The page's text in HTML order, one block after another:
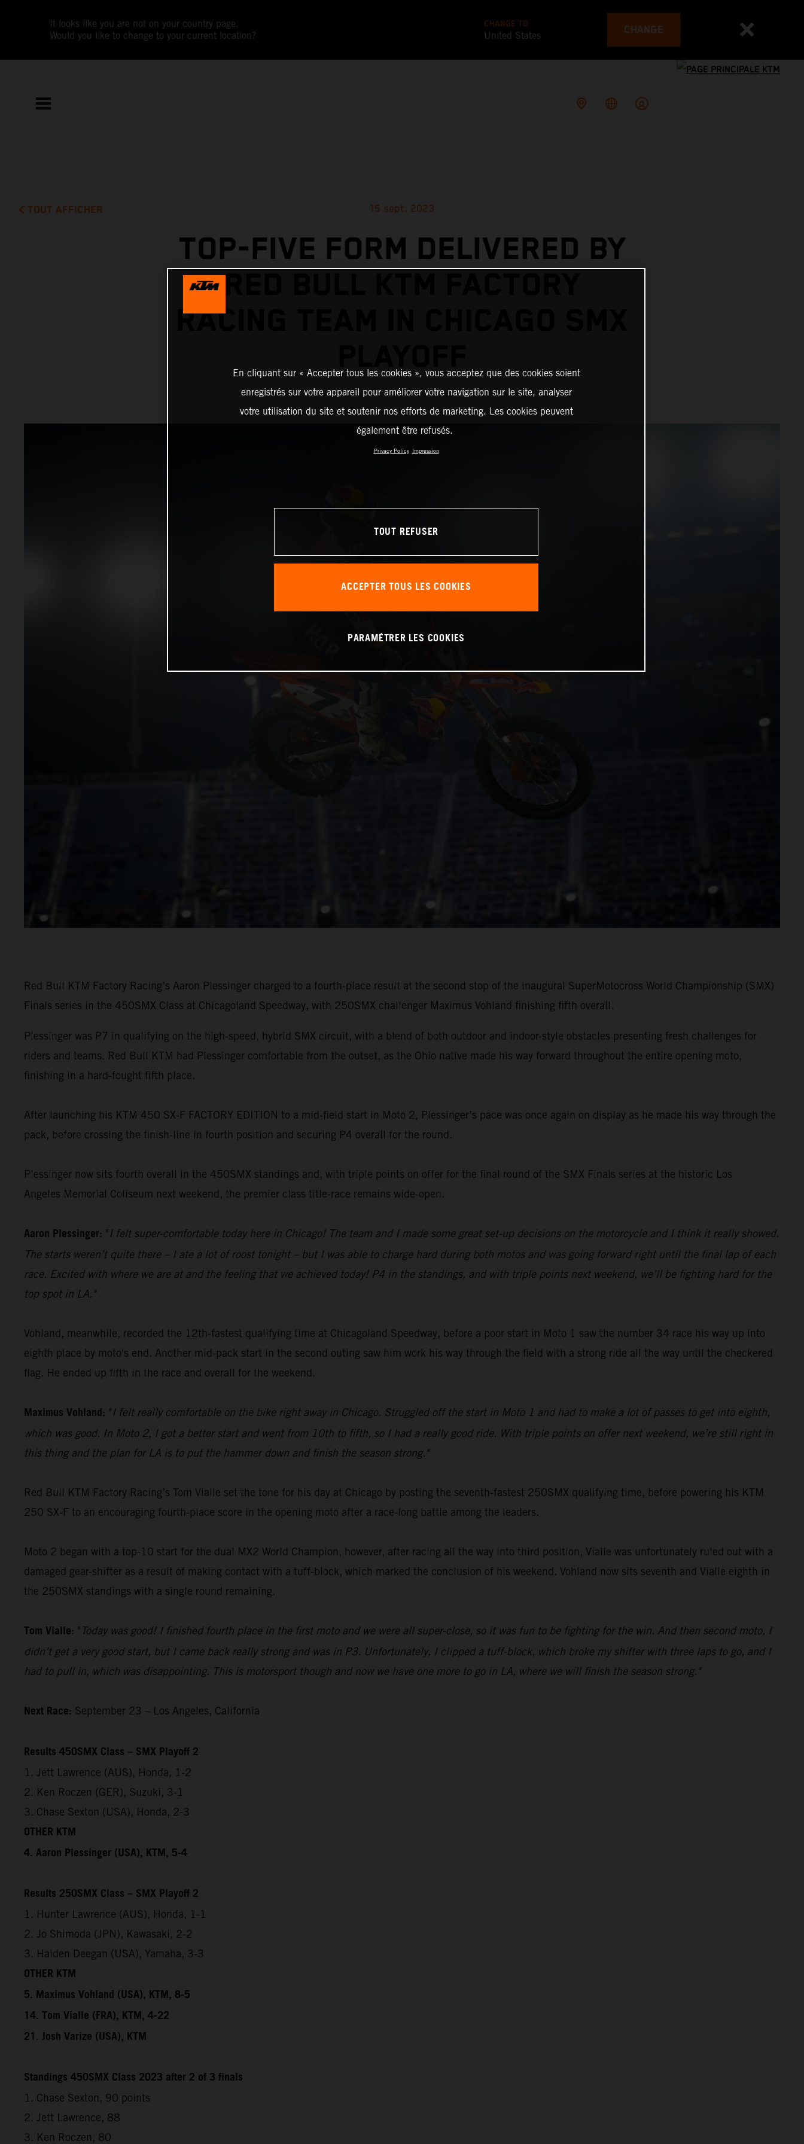
It looks like you are not on your country page.
Would you like to change to your current location?
CHANGE TO
United States CHANGE
TOUT AFFICHER 15 sept. 2023
TOP-FIVE FORM DELIVERED BY
RED BULL KTM FACTORY
RACING TEAM IN CHICAGO SMX
Red Bull KTM Factory Racing’s Aaron Plessinger charged to a fourth-place result at the second stop of the inaugural SuperMotocross World Championship (SMX)
Finals series in the 450SMX Class at Chicagoland Speedway, with 250SMX challenger Maximus Vohland finishing fifth overall.
Plessinger was P7 in qualifying on the high-speed, hybrid SMX circuit, with a blend of both outdoor and indoor-style obstacles presenting fresh challenges for
riders and teams. Red Bull KTM had Plessinger comfortable from the outset, as the Ohio native made his way forward throughout the entire opening moto,
finishing in a hard-fought fifth place.
After launching his KTM 450 SX-F FACTORY EDITION to a mid-field start in Moto 2, Plessinger’s pace was once again on display as he made his way through the
pack, before crossing the finish-line in fourth position and securing P4 overall for the round.
Plessinger now sits fourth overall in the 450SMX standings and, with triple points on offer for the final round of the SMX Finals series at the historic Los
Angeles Memorial Coliseum next weekend, the premier class title-race remains wide-open.
Aaron Plessinger: "I felt super-comfortable today here in Chicago! The team and I made some great set-up decisions on the motorcycle and I think it really showed.
The starts weren’t quite there – I ate a lot of roost tonight – but I was able to charge hard during both motos and was going forward right until the final lap of each
race. Excited with where we are at and the feeling that we achieved today! P4 in the standings, and with triple points next weekend, we’ll be fighting hard for the
top spot in LA."
Vohland, meanwhile, recorded the 12th-fastest qualifying time at Chicagoland Speedway, before a poor start in Moto 1 saw the number 34 race his way up into
eighth place by moto's end. Another mid-pack start in the second outing saw him work his way through the field with a strong ride all the way until the checkered
flag. He ended up fifth in the race and overall for the weekend.
Maximus Vohland: "I felt really comfortable on the bike right away in Chicago. Struggled off the start in Moto 1 and had to make a lot of passes to get into eighth,
which was good. In Moto 2, I got a better start and went from 10th to fifth, so I had a really good ride. With triple points on offer next weekend, we’re still right in
this thing and the plan for LA is to put the hammer down and finish the season strong."
Red Bull KTM Factory Racing’s Tom Vialle set the tone for his day at Chicago by posting the seventh-fastest 250SMX qualifying time, before powering his KTM
250 SX-F to an encouraging fourth-place score in the opening moto after a race-long battle among the leaders.
Moto 2 began with a top-10 start for the dual MX2 World Champion, however, after racing all the way into third position, Vialle was unfortunately ruled out with a
damaged gear-shifter as a result of making contact with a tuff-block, which marked the conclusion of his weekend. Vohland now sits seventh and Vialle eighth in
the 250SMX standings with a single round remaining.
Tom Vialle: " Today was good! I finished fourth place in the first moto and we were all super-close, so it was fun to be fighting for the win. And then second moto, I
didn’t get a very good start, but I came back really strong and was in P3. Unfortunately, I clipped a tuff-block, which broke my shifter with three laps to go, and I
had to pull in, which was disappointing. This is motorsport though and now we have one more to go in LA, where we will finish the season strong."
Next Race: September 23 – Los Angeles, California
Results 450SMX Class – SMX Playoff 2
1. Jett Lawrence (AUS), Honda, 1-2
2. Ken Roczen (GER), Suzuki, 3-1
3. Chase Sexton (USA), Honda, 2-3
OTHER KTM
4. Aaron Plessinger (USA), KTM, 5-4
Results 250SMX Class – SMX Playoff 2
1. Hunter Lawrence (AUS), Honda, 1-1
2. Jo Shimoda (JPN), Kawasaki, 2-2
3. Haiden Deegan (USA), Yamaha, 3-3
OTHER KTM
5. Maximus Vohland (USA), KTM, 8-5
14. Tom Vialle (FRA), KTM, 4-22
21. Josh Varize (USA), KTM
Standings 450SMX Class 2023 after 2 of 3 finals
1. Chase Sexton, 90 points
2. Jett Lawrence, 88
3. Ken Roczen, 80
En cliquant sur « Accepter tous les cookies », vous acceptez que des cookies soient
enregistrés sur votre appareil pour améliorer votre navigation sur le site, analyser
votre utilisation du site et soutenir nos efforts de marketing. Les cookies peuvent
également être refusés.
Privacy Policy Impression
TOUT REFUSER
ACCEPTER TOUS LES COOKIES
PARAMÉTRER LES COOKIES